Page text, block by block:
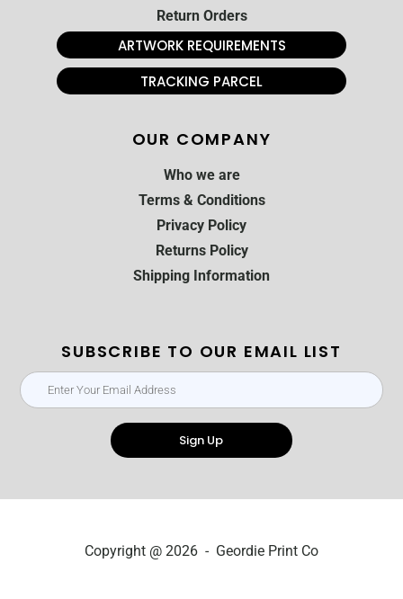
Return Orders
ARTWORK REQUIREMENTS
TRACKING PARCEL
OUR COMPANY
Who we are
Terms & Conditions
Privacy Policy
Returns Policy
Shipping Information
SUBSCRIBE TO OUR EMAIL LIST
Sign Up
Copyright @ 2026 - Geordie Print Co